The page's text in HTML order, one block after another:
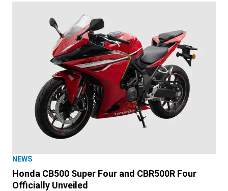
NEWS
Honda CB500 Super Four and CBR500R Four
Officially Unveiled